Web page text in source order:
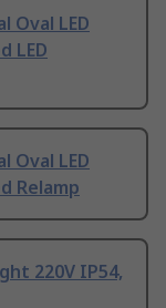
Oval LED
LED
Oval LED
Relamp
220V IP54,